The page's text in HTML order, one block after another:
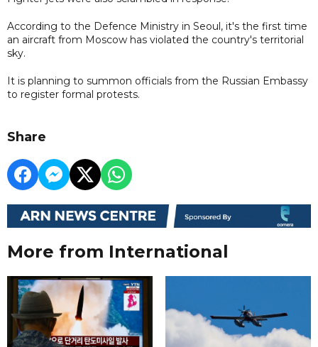
According to the Defence Ministry in Seoul, it's the first time
an aircraft from Moscow has violated the country's territorial
sky.
It is planning to summon officials from the Russian Embassy
to register formal protests.
Share
More from International